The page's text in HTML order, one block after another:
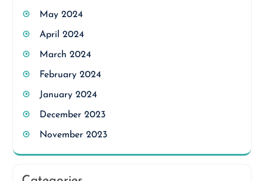
May 2024
April 2024
March 2024
February 2024
January 2024
December 2023
November 2023